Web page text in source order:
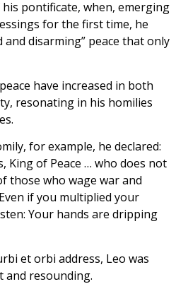
pontificate, when, emerging
for the first time, he
and disarming” peace that only
have increased in both
resonating in his homilies
for example, he declared:
King of Peace … who does not
those who wage war and
if you multiplied your
Your hands are dripping
et orbi address, Leo was
resounding.